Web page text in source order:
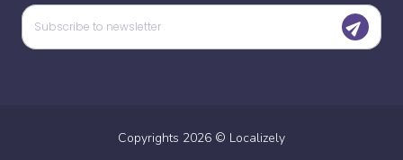
Copyrights 2026 © Localizely